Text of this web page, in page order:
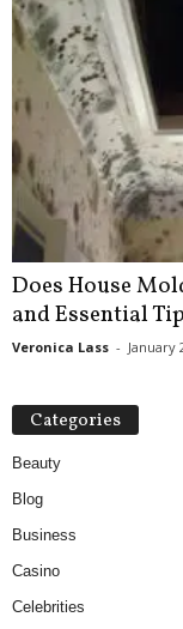
Does House
and Essential
Veronica Lass - January
Categories
Beauty
Blog
Business
Casino
Celebrities